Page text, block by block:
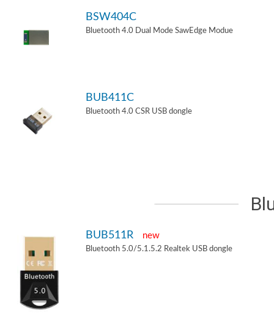
BSW404C
Bluetooth 4.0 Dual Mode SawEdge Modue
BUB411C
Bluetooth 4.0 CSR USB dongle
BUB511R new
Bluetooth 5.0/5.1.5.2 Realtek USB dongle